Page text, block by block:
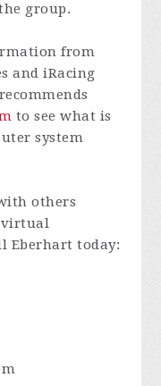
group.
from
and iRacing
to see what is
system
others
virtual
Eberhart today: